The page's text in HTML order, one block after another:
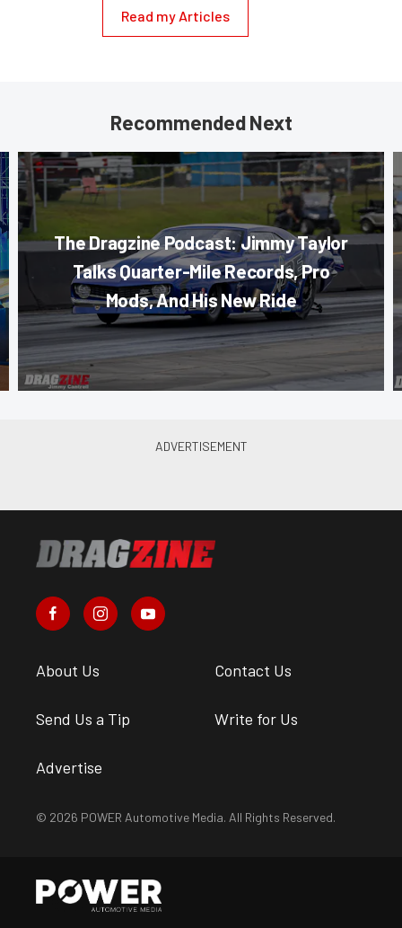
Read my Articles
Recommended Next
The Dragzine Podcast: Jimmy Taylor
Talks Quarter-Mile Records, Pro
Mods, And His New Ride
About Us Contact Us
Send Us a Tip Write for Us
Advertise
© 2026 POWER Automotive Media. All Rights Reserved.